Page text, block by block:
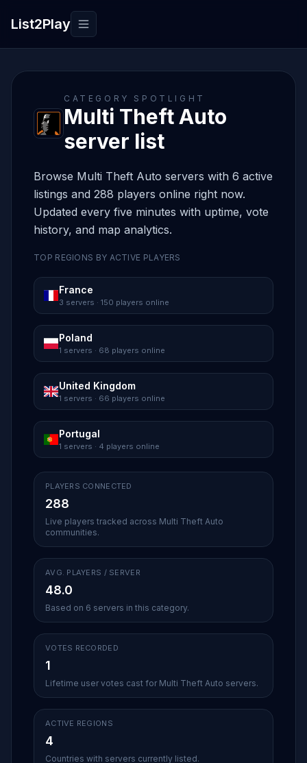
List2Play Toggle navigation
CATEGORY SPOTLIGHT
Multi Theft Auto
server list
Browse Multi Theft Auto servers with 6 active
listings and 288 players online right now.
Updated every five minutes with uptime, vote
history, and map analytics.
TOP REGIONS BY ACTIVE PLAYERS
France
3 servers · 150 players online
Poland
1 servers · 68 players online
United Kingdom
1 servers · 66 players online
Portugal
1 servers · 4 players online
PLAYERS CONNECTED
288
Live players tracked across Multi Theft Auto
communities.
AVG. PLAYERS / SERVER
48.0
Based on 6 servers in this category.
VOTES RECORDED
1
Lifetime user votes cast for Multi Theft Auto servers.
ACTIVE REGIONS
4
Countries with servers currently listed.